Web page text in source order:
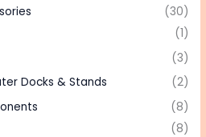
(30)
(1)
(3)
Docks & Stands
(2)
(8)
(8)